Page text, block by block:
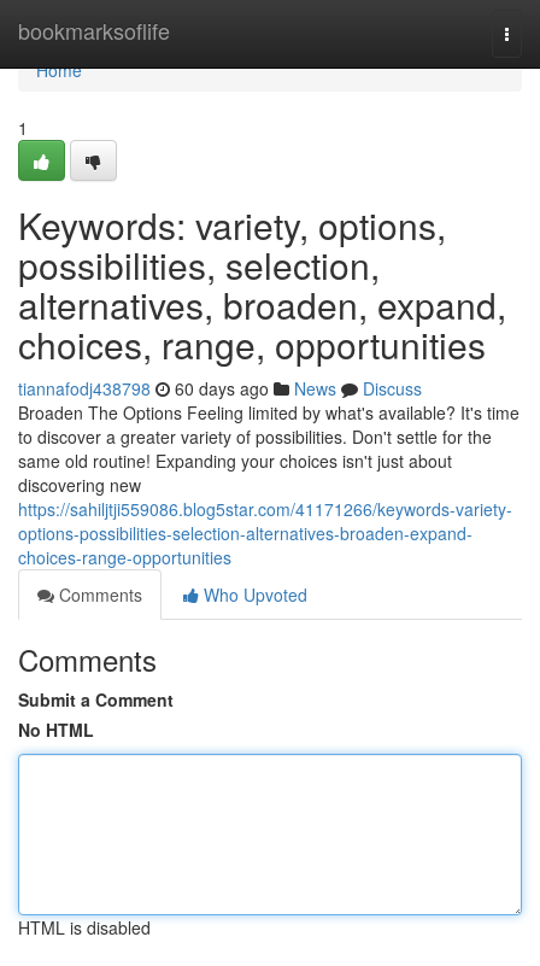
bookmarksoflife
Home
Home
1
Keywords: variety, options,
possibilities, selection,
alternatives, broaden, expand,
choices, range, opportunities
tiannafodj438798 60 days ago News
Discuss
Broaden The Options Feeling limited by what's available? It's time
to discover a greater variety of possibilities. Don't settle for the
same old routine! Expanding your choices isn't just about
discovering new
https://sahiljtji559086.blog5star.com/41171266/keywords-variety-
options-possibilities-selection-alternatives-broaden-expand-
choices-range-opportunities
Comments
Who Upvoted
Comments
Submit a Comment
No HTML
HTML is disabled